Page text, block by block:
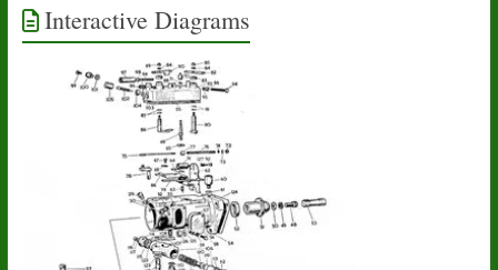
Interactive Diagrams